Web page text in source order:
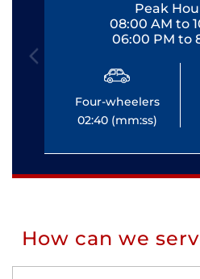
Peak
08:00 AM to
06:00 PM to
Four-wheelers
02:40 (mm:ss)
How can we